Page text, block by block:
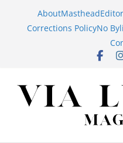
AboutMasthead
Corrections PolicyNo